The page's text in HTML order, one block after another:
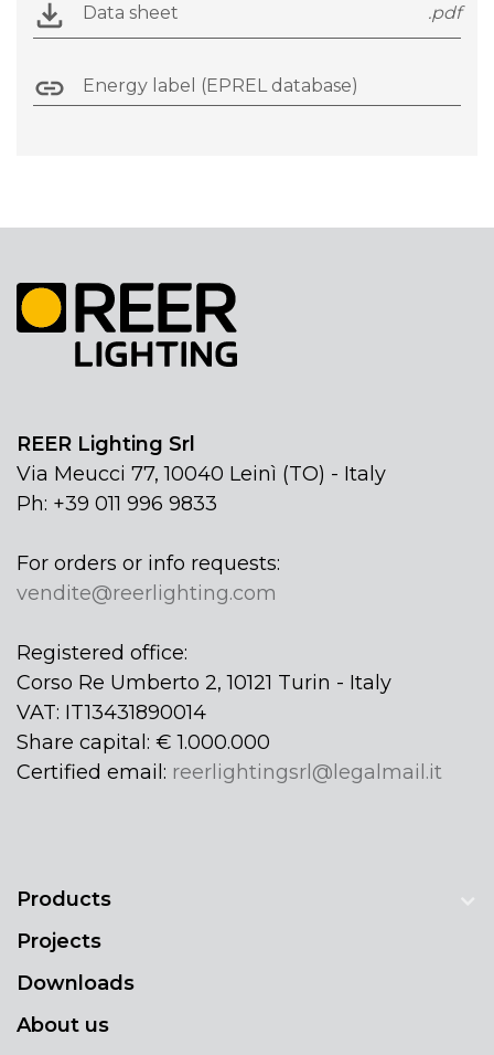
Data sheet .pdf
Energy label (EPREL database)
REER Lighting Srl
Via Meucci 77, 10040 Leinì (TO) - Italy
Ph: +39 011 996 9833
For orders or info requests:
vendite@reerlighting.com
Registered office:
Corso Re Umberto 2, 10121 Turin - Italy
VAT: IT13431890014
Share capital: € 1.000.000
Certified email: reerlightingsrl@legalmail.it
Products
Projects
Downloads
About us